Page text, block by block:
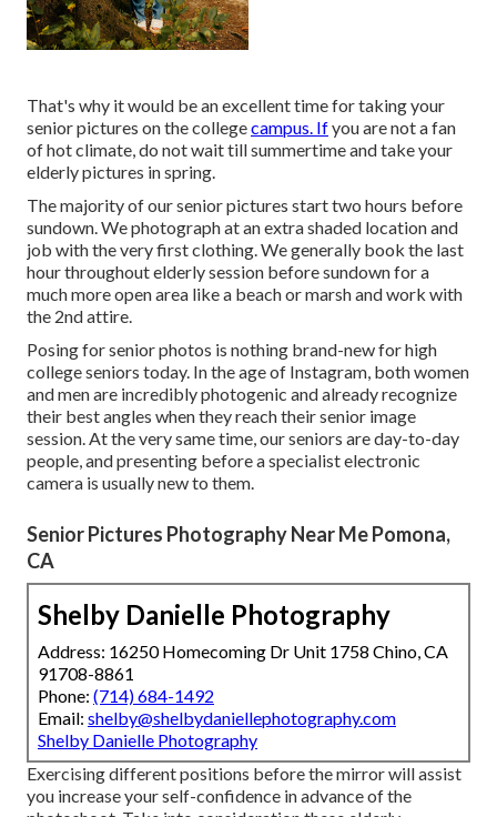
That's why it would be an excellent time for taking your
senior pictures on the collegecampus. Ifyou are not a fan
of hot climate, do not wait till summertime and take your
elderly pictures in spring.
The majority of our senior pictures start two hours before
sundown. We photograph at an extra shaded location and
job with the very first clothing. We generally book the last
hour throughout elderly session before sundown for a
much more open area like a beach or marsh and work with
the 2nd attire.
Posing for senior photos is nothing brand-new for high
college seniors today. In the age of Instagram, both women
and men are incredibly photogenic and already recognize
their best angles when they reach their senior image
session. At the very same time, our seniors are day-to-day
people, and presenting before a specialist electronic
camera is usually new to them.
Senior Pictures Photography Near Me Pomona,
CA
Shelby Danielle Photography
Address: 16250 Homecoming Dr Unit 1758 Chino, CA
91708-8861
Phone: (714) 684-1492
Email: shelby@shelbydaniellephotography.com
Shelby Danielle Photography
Exercising different positions before the mirror will assist
you increase your self-confidence in advance of the